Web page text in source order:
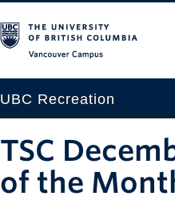
UBC Recreation
Aquatics
TSC
of the